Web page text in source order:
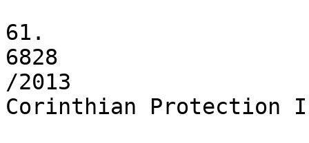
61.
6828
/2013
Corinthian Protection